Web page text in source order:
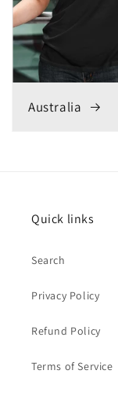
Australia
Quick links
Search
Privacy Policy
Refund Policy
Terms of Service